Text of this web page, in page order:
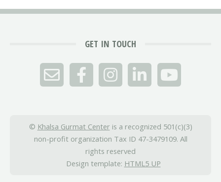
GET IN TOUCH
© Khalsa Gurmat Centeris a recognized 501(c)(3)
non-profit organization Tax ID 47-3479109. All
rights reserved
Design template: HTML5 UP